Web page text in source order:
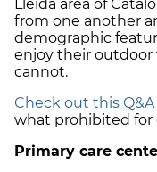
Lleida area of
from one another
demographic
enjoy their outdoor
cannot.
Check out this Q&A
what prohibited for
Primary care